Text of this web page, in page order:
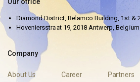
Diamond District, Belamco Building, 1st &
Hoveniersstraat 19, 2018 Antwerp, Belgium
Company
About Us Career Partners